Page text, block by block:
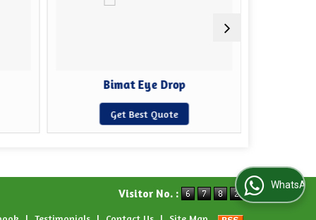
Bimat Eye Drop
Get Best Quote
Visitor No. :
WhatsApp Us